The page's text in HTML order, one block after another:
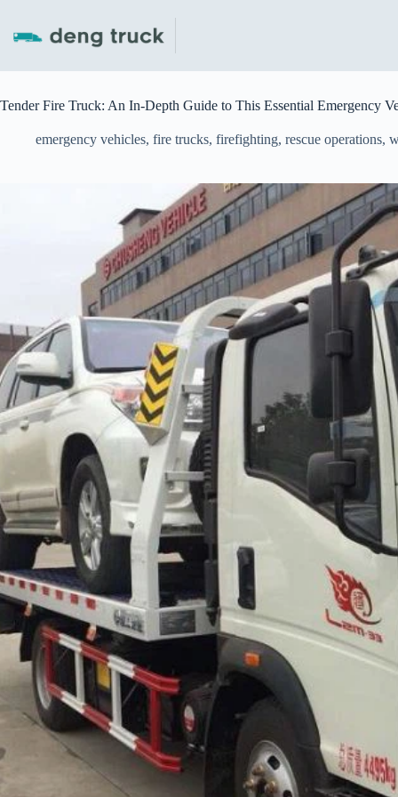
content
Tender Fire Truck: An In-Depth Guide to This Essential Emergency
emergency vehicles, fire trucks, firefighting, rescue operations,